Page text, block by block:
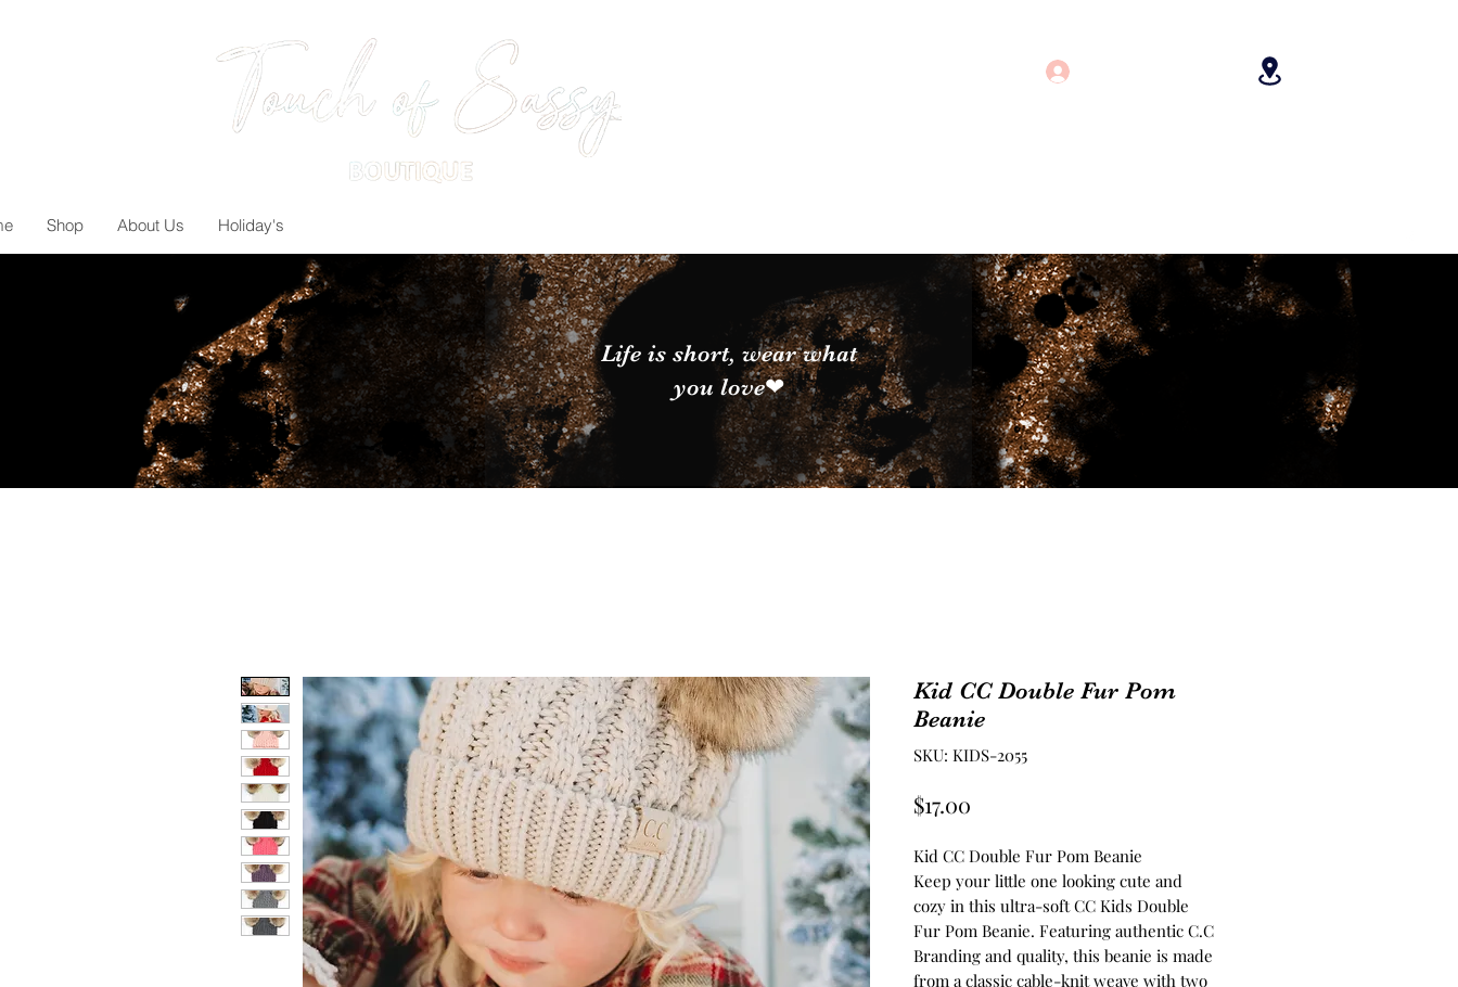
Shop About Us Holiday's
Life is short, wear what
you love❤
Kid CC Double Fur Pom
Beanie
SKU: KIDS-2055
$17.00
Kid CC Double Fur Pom Beanie
Keep your little one looking cute and
cozy in this ultra-soft CC Kids Double
Fur Pom Beanie. Featuring authentic C.C
Branding and quality, this beanie is made
from a classic cable-knit weave with two